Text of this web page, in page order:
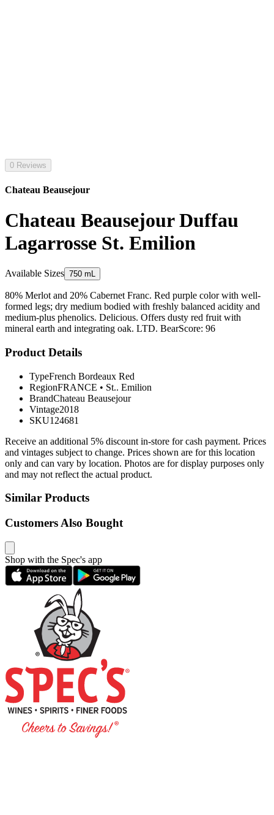
0 Reviews
Chateau Beausejour
Chateau Beausejour Duffau
Lagarrosse St. Emilion
Available Sizes 750 mL
80% Merlot and 20% Cabernet Franc. Red purple color with well-
formed legs; dry medium bodied with freshly balanced acidity and
medium-plus phenolics. Delicious. Offers dusty red fruit with
mineral earth and integrating oak. LTD. BearScore: 96
Product Details
TypeFrench Bordeaux Red
RegionFRANCE • St.. Emilion
BrandChateau Beausejour
Vintage2018
SKU124681
Receive an additional 5% discount in-store for cash payment. Prices
and vintages subject to change. Prices shown are for this location
only and can vary by location. Photos are for display purposes only
and may not reflect the actual product.
Similar Products
Customers Also Bought
Shop with the Spec's app